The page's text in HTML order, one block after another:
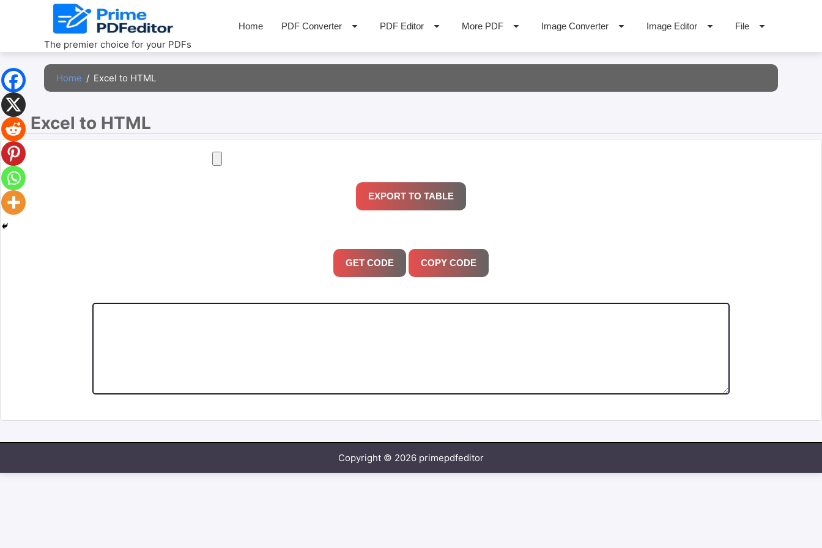
The premier choice for your PDFs
Home PDF Converter PDF Editor More PDF Image Converter Image Editor File
Home / Excel to HTML
Excel to HTML
GET CODE COPY CODE
Copyright © 2026 primepdfeditor